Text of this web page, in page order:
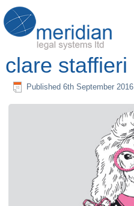
clare staffieri
Published 6th September 2016